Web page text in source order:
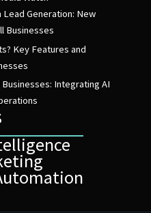
Lead Generation: New
Businesses
Key Features and
Integrating AI